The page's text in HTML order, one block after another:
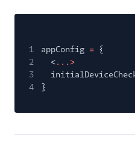
1 appConfig = {
2
<...>
3
4
}